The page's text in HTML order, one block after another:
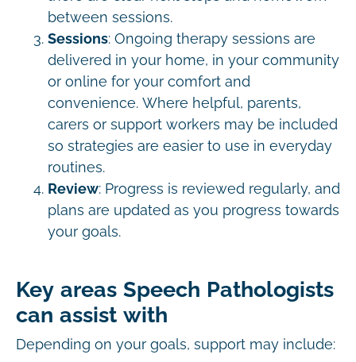
between sessions.
Sessions: Ongoing therapy sessions are
delivered in your home, in your community
or online for your comfort and
convenience. Where helpful, parents,
carers or support workers may be included
so strategies are easier to use in everyday
routines.
Review: Progress is reviewed regularly, and
plans are updated as you progress towards
your goals.
Key areas Speech Pathologists
can assist with
Depending on your goals, support may include: